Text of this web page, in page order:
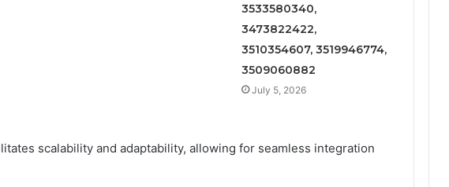
3533580340,
3473822422,
3510354607, 3519946774,
3509060882
July 5, 2026
scalability and adaptability, allowing for seamless integration